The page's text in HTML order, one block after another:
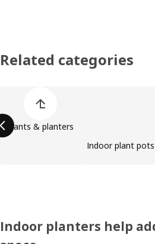
Related categories
Plants & planters
Indoor plant pots
Indoor planters help